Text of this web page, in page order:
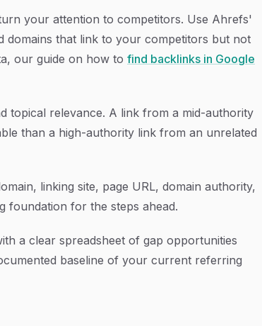
your attention to competitors. Use Ahrefs'
domains that link to your competitors but not
our guide on how to find backlinks in Google
topical relevance. A link from a mid-authority
than a high-authority link from an unrelated
linking site, page URL, domain authority,
foundation for the steps ahead.
a clear spreadsheet of gap opportunities
baseline of your current referring